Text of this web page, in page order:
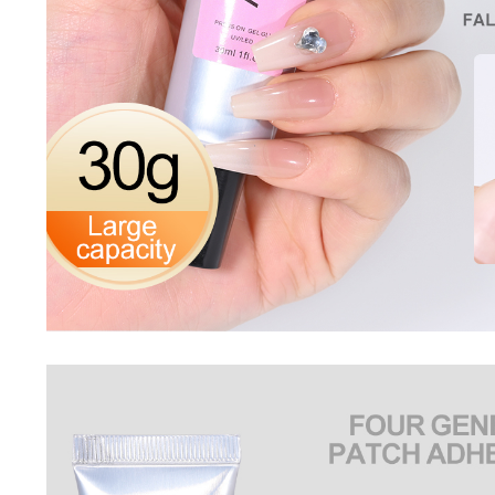
Magnets For Cat Eye Effect
NAIL EXTENSION
Poly Gel
NAIL ART
Chrome Powder & Pigments
Magic Gradient Powder
Nail Art Mold